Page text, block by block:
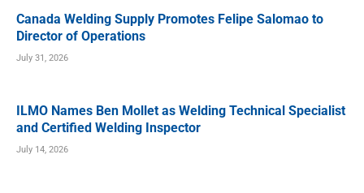
Canada Welding Supply Promotes Felipe Salomao to
Director of Operations
July 31, 2026
ILMO Names Ben Mollet as Welding Technical Specialist
and Certified Welding Inspector
July 14, 2026